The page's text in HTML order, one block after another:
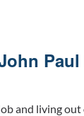
and living out